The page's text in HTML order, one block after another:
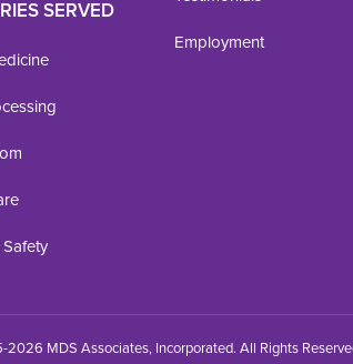
SERVED
Employment
MDS Associates, Incorporated. All Rights